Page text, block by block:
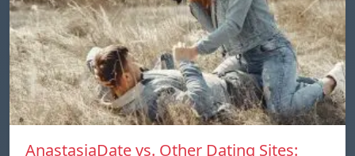
AnastasiaDate vs. Other Dating Sites: